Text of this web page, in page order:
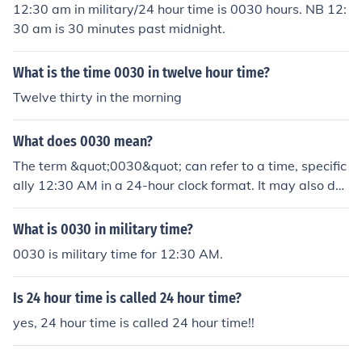
12:30 am in military/24 hour time is 0030 hours. NB 12:
30 am is 30 minutes past midnight.
What is the time 0030 in twelve hour time?
Twelve thirty in the morning
What does 0030 mean?
The term &quot;0030&quot; can refer to a time, specific
ally 12:30 AM in a 24-hour clock format. It may also de
note a specific code or designation in various contexts,
such as military time, aviation, or scheduling. Additional
number, a part code, or an identifier in a different field.
The precise meaning often depends on the context in w
hich it is used.
What is 0030 in military time?
0030 is military time for 12:30 AM.
Is 24 hour time is called 24 hour time?
yes, 24 hour time is called 24 hour time!!